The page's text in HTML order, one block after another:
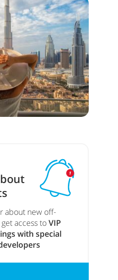
about new off-
access toVIP
with special